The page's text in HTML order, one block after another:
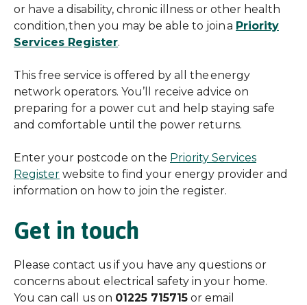
or have a disability, chronic illness or other health
condition, then you may be able to join a Priority
Services Register.
This free service is offered by all the energy
network operators. You’ll receive advice on
preparing for a power cut and help staying safe
and comfortable until the power returns.
Enter your postcode on the Priority Services
Register website to find your energy provider and
information on how to join the register.
Get in touch
Please contact us if you have any questions or
concerns about electrical safety in your home.
You can call us on 01225 715715 or email